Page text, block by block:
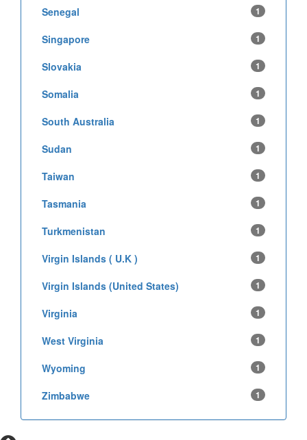
Senegal 1
Singapore 1
Slovakia 1
Somalia 1
South Australia 1
Sudan 1
Taiwan 1
Tasmania 1
Turkmenistan 1
Virgin Islands ( U.K ) 1
Virgin Islands (United States) 1
Virginia 1
West Virginia 1
Wyoming 1
Zimbabwe 1